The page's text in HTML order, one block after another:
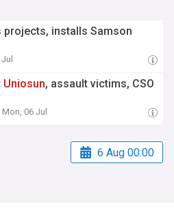
projects, installs Samson
Uniosun, assault victims, CSO
Mon, 06 Jul
6 Aug 00:00